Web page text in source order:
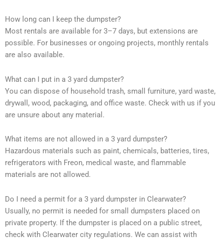
How long can I keep the dumpster?
Most rentals are available for 3–7 days, but extensions are
possible. For businesses or ongoing projects, monthly rentals
are also available.
What can I put in a 3 yard dumpster?
You can dispose of household trash, small furniture, yard waste,
drywall, wood, packaging, and office waste. Check with us if you
are unsure about any material.
What items are not allowed in a 3 yard dumpster?
Hazardous materials such as paint, chemicals, batteries, tires,
refrigerators with Freon, medical waste, and flammable
materials are not allowed.
Do I need a permit for a 3 yard dumpster in Clearwater?
Usually, no permit is needed for small dumpsters placed on
private property. If the dumpster is placed on a public street,
check with Clearwater city regulations. We can assist with